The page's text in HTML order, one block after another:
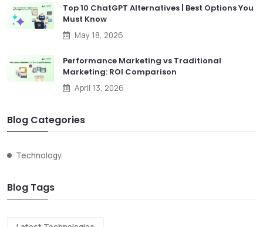
Top 10 ChatGPT Alternatives | Best Options You
Must Know
May 18, 2026
Performance Marketing vs Traditional
Marketing: ROI Comparison
April 13, 2026
Blog Categories
Technology
Blog Tags